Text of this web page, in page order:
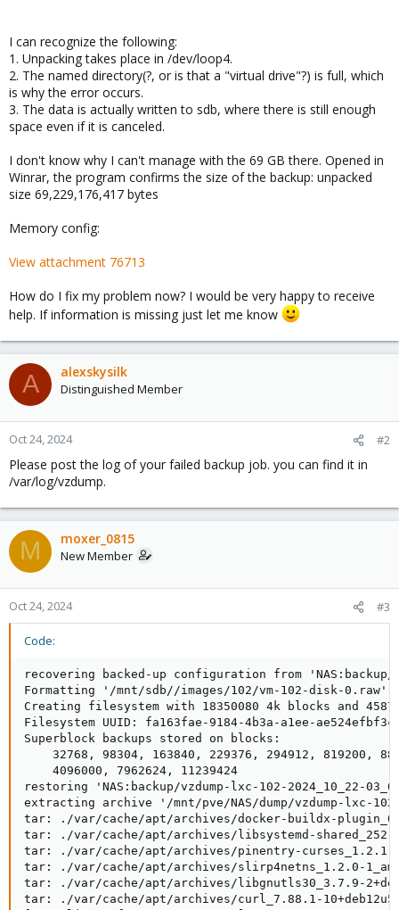
I can recognize the following:
1. Unpacking takes place in /dev/loop4.
2. The named directory(?, or is that a "virtual drive"?) is full, which
is why the error occurs.
3. The data is actually written to sdb, where there is still enough
space even if it is canceled.
I don't know why I can't manage with the 69 GB there. Opened in
Winrar, the program confirms the size of the backup: unpacked
size 69,229,176,417 bytes
Memory config:
View attachment 76713
How do I fix my problem now? I would be very happy to receive
help. If information is missing just let me know
A alexskysilk
Distinguished Member
Oct 24, 2024 #2
Please post the log of your failed backup job. you can find it in
/var/log/vzdump.
M moxer_0815
New Member
Oct 24, 2024 #3
Code:
recovering backed-up configuration from 'NAS:backup/
Formatting '/mnt/sdb//images/102/vm-102-disk-
Creating filesystem with 18350080 4k blocks and
Filesystem UUID: fa163fae-9184-4b3a-a1ee-
Superblock backups stored on blocks:
32768, 98304, 163840, 229376, 294912, 819200,
    4096000, 7962624, 11239424
restoring 'NAS:backup/vzdump-lxc-102-2024_10_22-
extracting archive '/mnt/pve/NAS/dump/vzdump-lxc-
tar: ./var/cache/apt/archives/docker-buildx-
tar: ./var/cache/apt/archives/libsystemd-
tar: ./var/cache/apt/archives/pinentry-curses_1.2.1-
tar: ./var/cache/apt/archives/slirp4netns_1.2.0-
tar: ./var/cache/apt/archives/libgnutls30_3.7.9-
tar: ./var/cache/apt/archives/curl_7.88.1-